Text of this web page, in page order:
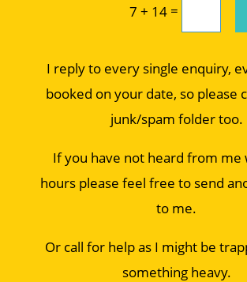
7 + 14 =
I reply to every single enquiry,
booked on your date, so please
junk/spam folder too.
If you have not heard from me
hours please feel free to send
to me.
Or call for help as I might be
something heavy.